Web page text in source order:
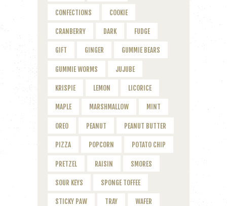
CONFECTIONS COOKIE
CRANBERRY DARK FUDGE
GIFT GINGER GUMMIE BEARS
GUMMIE WORMS JUJUBE
KRISPIE LEMON LICORICE
MAPLE MARSHMALLOW MINT
OREO PEANUT PEANUT BUTTER
PIZZA POPCORN POTATO CHIP
PRETZEL RAISIN SMORES
SOUR KEYS SPONGE TOFFEE
STICKY PAW TRAY WAFER